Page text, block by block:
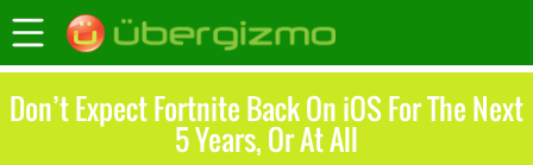
Don’t Expect Fortnite Back On iOS For The Next
5 Years, Or At All